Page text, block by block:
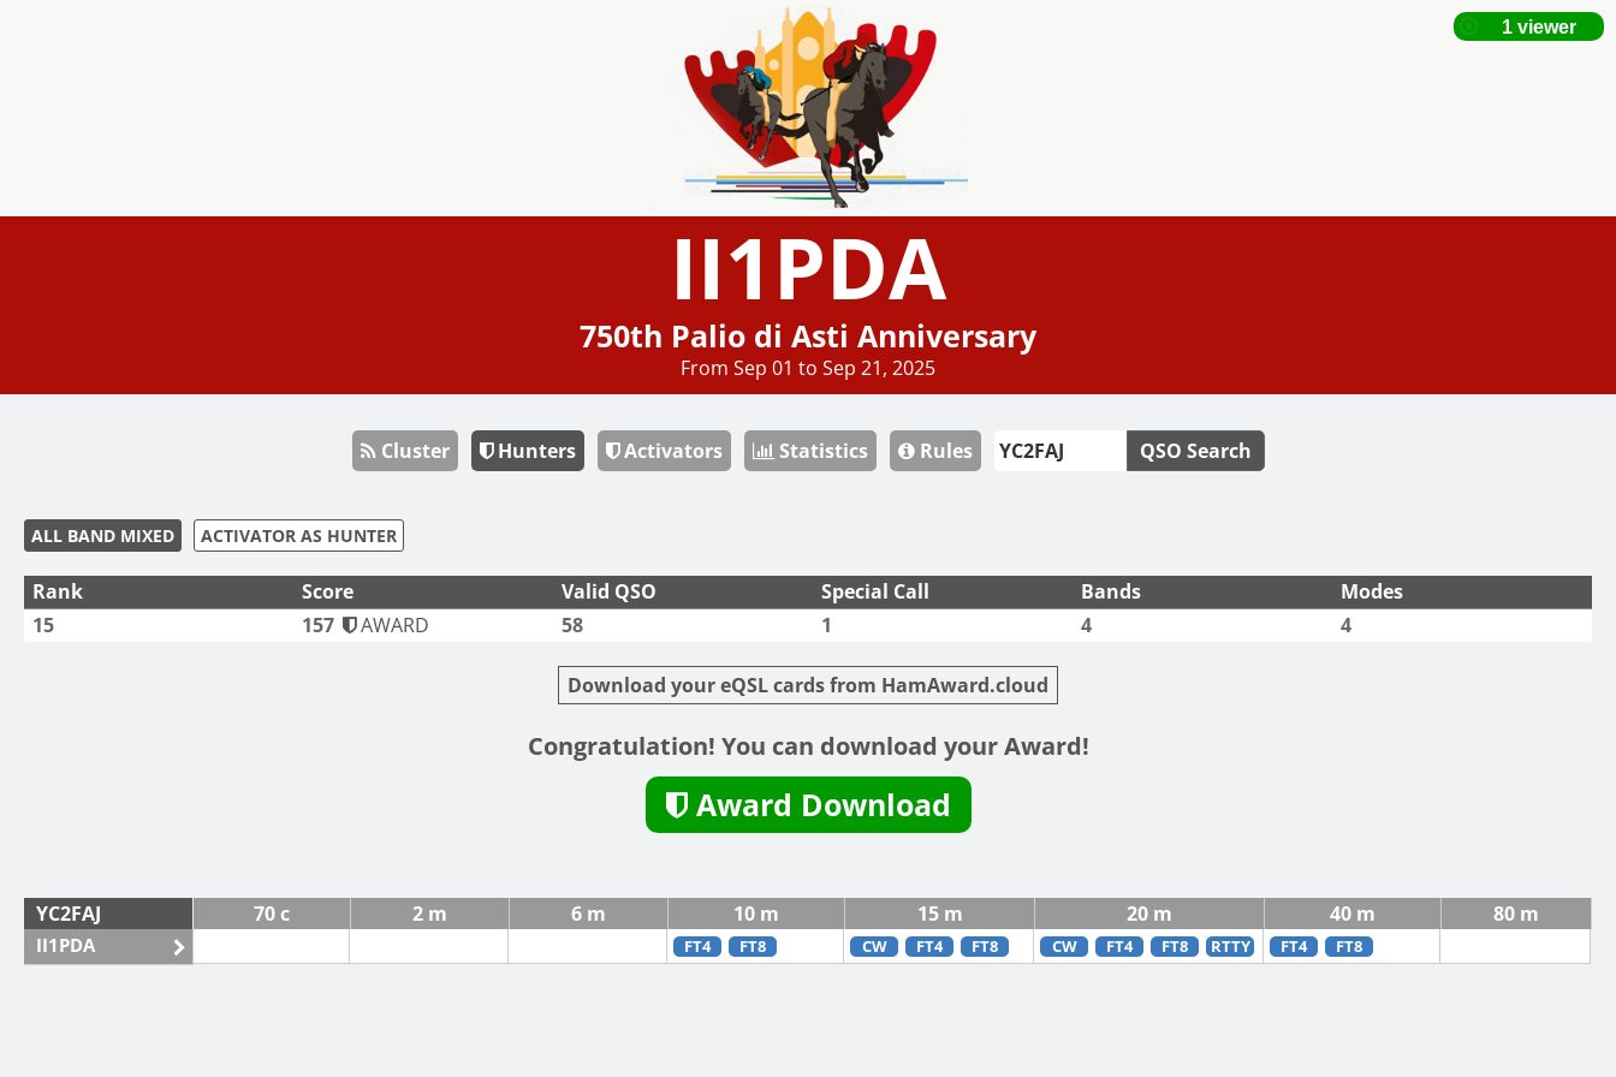
II1PDA
750th Palio di Asti Anniversary
From Sep 01 to Sep 21, 2025
Cluster Hunters Activators Statistics Rules QSO Search
ALL BAND MIXED ACTIVATOR AS HUNTER
Rank Score Valid QSO Special Call Bands
Modes
15
157 AWARD 58 1 4 4
Download your eQSL cards from HamAward.cloud
Congratulation! You can download your Award!
Award Download
YC2FAJ 70 c 2 m 6 m 10 m 15 m 20 m 40 m 80 m
II1PDA FT4 FT8 CW FT4 FT8 CW FT4 FT8 RTTY FT4 FT8